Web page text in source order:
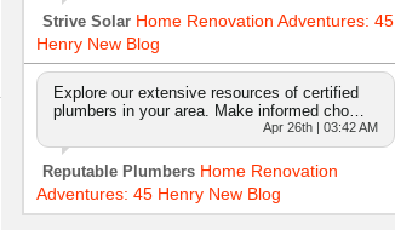
Strive Solar Home Renovation Adventures: 45
Henry New Blog
Explore our extensive resources of certified
plumbers in your area. Make informed cho…
Apr 26th | 03:42 AM
Reputable Plumbers Home Renovation
Adventures: 45 Henry New Blog